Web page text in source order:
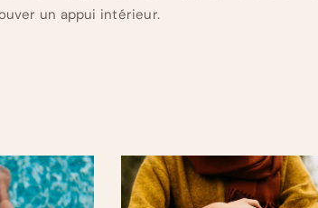
un appui intérieur.